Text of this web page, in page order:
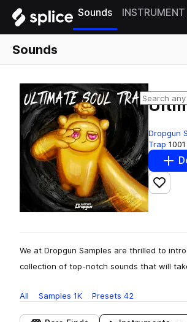
Sounds INSTRUMENT
Sounds
Dropgun
Trap
Add
We at Dropgun Samples are thrilled to
collection of top-notch sounds that will
All Samples 1K Presets 42